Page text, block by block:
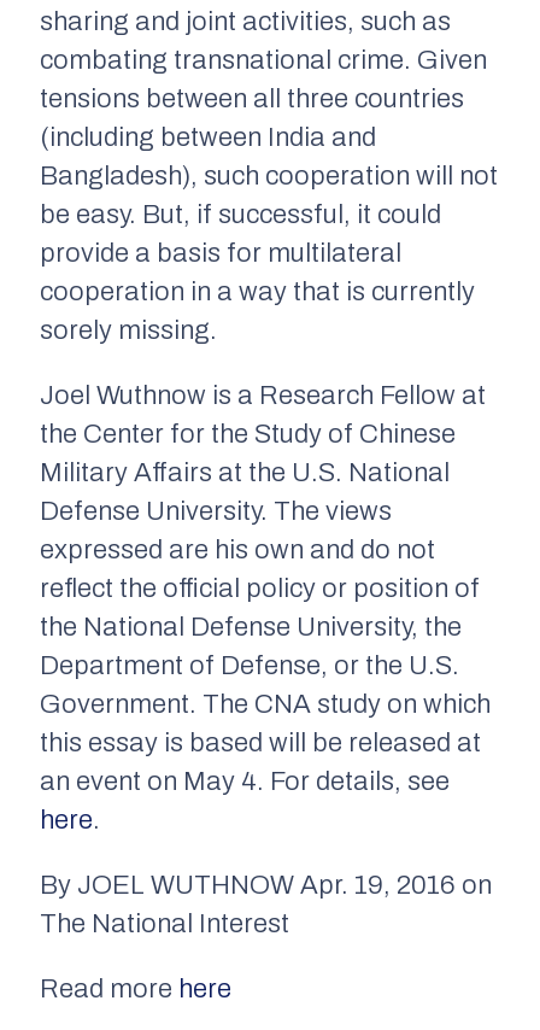
sharing and joint activities, such as
combating transnational crime. Given
tensions between all three countries
(including between India and
Bangladesh), such cooperation will not
be easy. But, if successful, it could
provide a basis for multilateral
cooperation in a way that is currently
sorely missing.
Joel Wuthnow is a Research Fellow at
the Center for the Study of Chinese
Military Affairs at the U.S. National
Defense University. The views
expressed are his own and do not
reflect the official policy or position of
the National Defense University, the
Department of Defense, or the U.S.
Government. The CNA study on which
this essay is based will be released at
an event on May 4. For details, see
here.
By JOEL WUTHNOW Apr. 19, 2016 on
The National Interest
Read more here